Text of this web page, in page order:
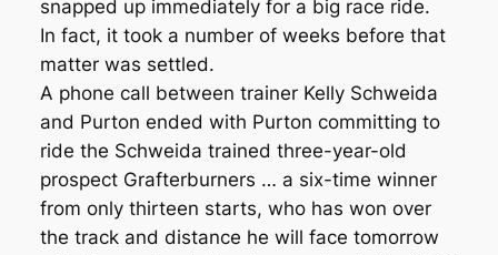
snapped up immediately for a big race ride.
In fact, it took a number of weeks before that
matter was settled.
A phone call between trainer Kelly Schweida
and Purton ended with Purton committing to
ride the Schweida trained three-year-old
prospect Grafterburners … a six-time winner
from only thirteen starts, who has won over
the track and distance he will face tomorrow